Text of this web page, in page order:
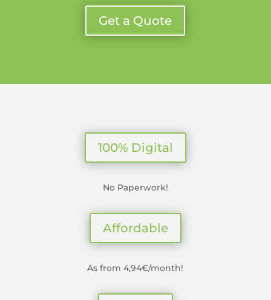
Get a Quote
100% Digital
No Paperwork!
Affordable
As from 4,94€/month!